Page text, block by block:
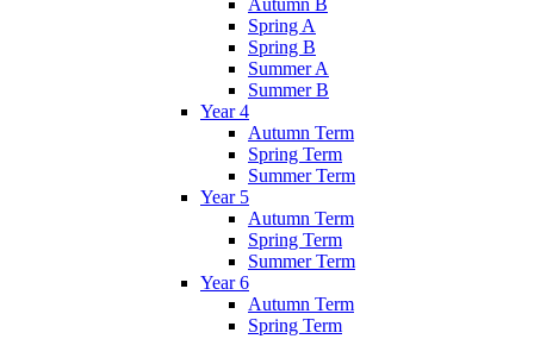
Autumn B
Spring A
Spring B
Summer A
Summer B
Year 4
Autumn Term
Spring Term
Summer Term
Year 5
Autumn Term
Spring Term
Summer Term
Year 6
Autumn Term
Spring Term